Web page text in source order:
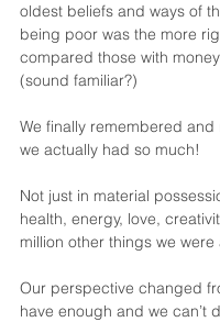
oldest beliefs and ways of
being poor was the more
compared those with
(sound familiar?)
We finally remembered and
we actually had so much!
Not just in material
health, energy, love,
million other things we were
Our perspective changed
have enough and we can’t